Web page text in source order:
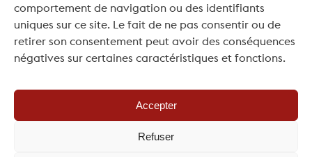
comportement de navigation ou des identifiants
uniques sur ce site. Le fait de ne pas consentir ou de
retirer son consentement peut avoir des conséquences
négatives sur certaines caractéristiques et fonctions.
Accepter
Refuser
Sunday: 11:00 am – 7:00 pm
For your events or seminars, openings outside
of regular hours are possible upon request and